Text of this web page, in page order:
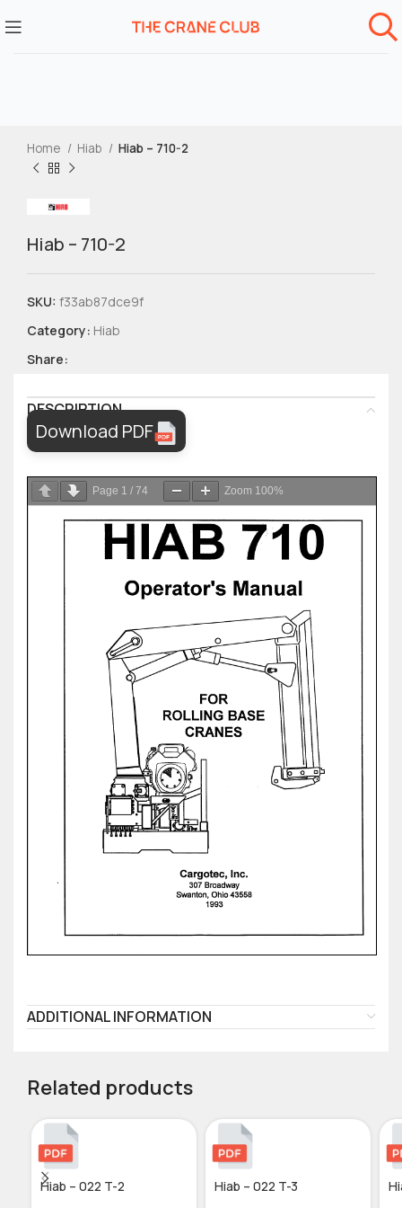
Home Hiab Hiab – 710-2
Hiab – 710-2
SKU: f33ab87dce9f
Category: Hiab
Share:
DESCRIPTION
Download PDF
Page 1 / 74 Zoom 100%
ADDITIONAL INFORMATION
Related products
Hiab – 022 T-2 Hiab – 022 T-3